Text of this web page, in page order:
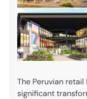
The Peruvian
significant